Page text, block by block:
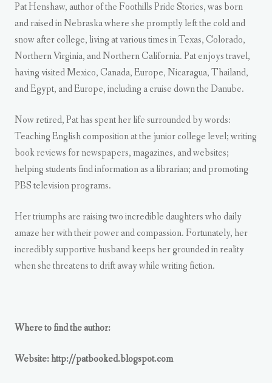
Pat Henshaw, author of the Foothills Pride Stories, was born
and raised in Nebraska where she promptly left the cold and
snow after college, living at various times in Texas, Colorado,
Northern Virginia, and Northern California. Pat enjoys travel,
having visited Mexico, Canada, Europe, Nicaragua, Thailand,
and Egypt, and Europe, including a cruise down the Danube.
Now retired, Pat has spent her life surrounded by words:
Teaching English composition at the junior college level; writing
book reviews for newspapers, magazines, and websites;
helping students find information as a librarian; and promoting
PBS television programs.
Her triumphs are raising two incredible daughters who daily
amaze her with their power and compassion. Fortunately, her
incredibly supportive husband keeps her grounded in reality
when she threatens to drift away while writing fiction.
Where to find the author:
Website: http://patbooked.blogspot.com